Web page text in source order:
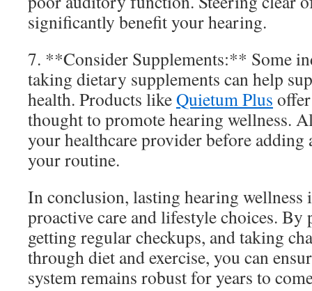
significantly benefit your hearing.
7. **Consider Supplements:** Some
taking dietary supplements can help
health. Products likeQuietum Plus
thought to promote hearing wellness.
your healthcare provider before adding
your routine.
In conclusion, lasting hearing wellness
proactive care and lifestyle choices. By
getting regular checkups, and taking
through diet and exercise, you can
system remains robust for years to